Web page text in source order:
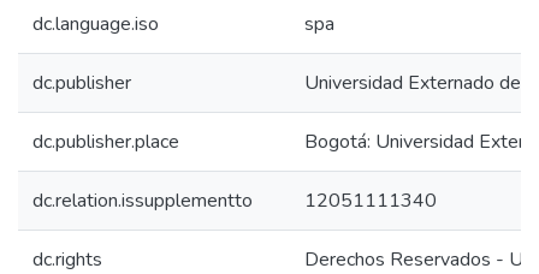
dc.language.iso spa
dc.publisher Universidad Externado de
dc.publisher.place Bogotá: Universidad
dc.relation.issupplementto 12051111340
dc.rights Derechos Reservados -